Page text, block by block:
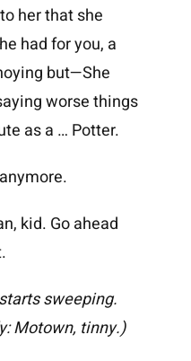
her that she
had for you, a
but—She
worse things
as a … Potter.
kid. Go ahead
sweeping.
Motown, tinny.)